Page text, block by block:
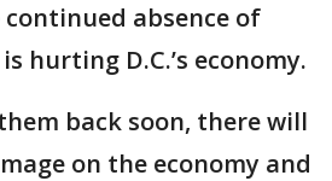
continued absence of
hurting D.C.’s economy.
back soon, there will
on the economy and